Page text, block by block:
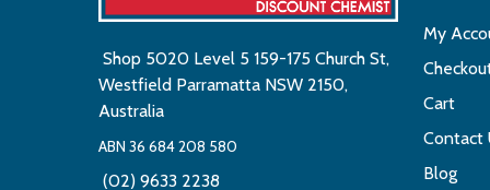
Shop 5020 Level 5 159-175 Church St,
Westfield Parramatta NSW 2150,
Australia
ABN 36 684 208 580
(02) 9633 2238
My
Cart
Contact
Blog